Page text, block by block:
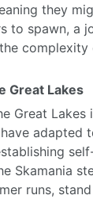
they
to spawn, a
Great Lakes
Great Lakes
adapted
Skamania
runs,